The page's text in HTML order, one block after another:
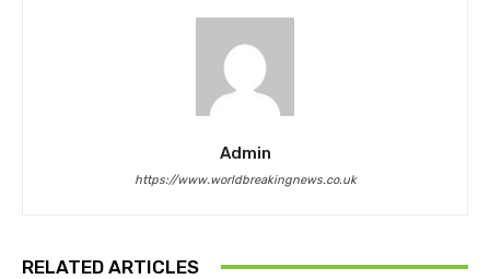
Admin
https://www.worldbreakingnews.co.uk
RELATED ARTICLES